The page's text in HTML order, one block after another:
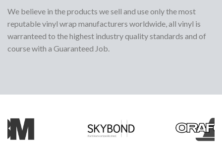
We believe in the products we sell and use only the most
reputable vinyl wrap manufacturers worldwide, all vinyl is
warranteed to the highest industry quality standards and of
course with a Guaranteed Job.